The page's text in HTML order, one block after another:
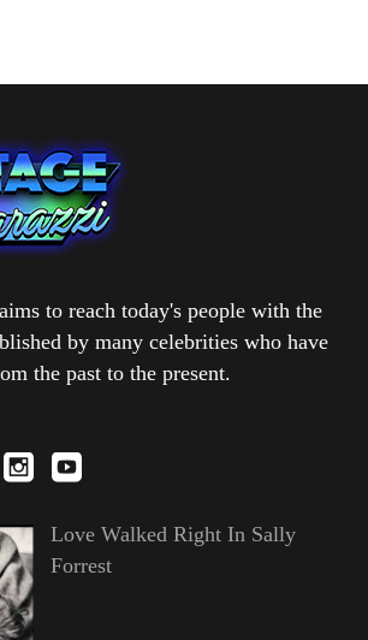
to reach today's people with the
by many celebrities who have
the past to the present.
Love Walked Right In Sally
Forrest